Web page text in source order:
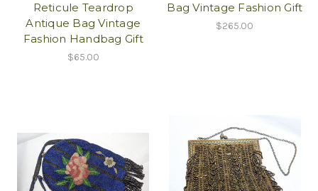
Reticule Teardrop
Antique Bag Vintage
Fashion Handbag Gift
$65.00
Bag Vintage Fashion Gift
$265.00